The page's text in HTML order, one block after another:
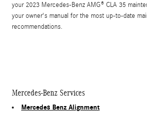
your 2023 Mercedes-Benz AMG® CLA 35
your owner's manual for the most up-to-date
recommendations.
Mercedes-Benz Services
Mercedes Benz Alignment